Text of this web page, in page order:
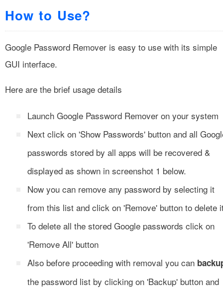
How to Use?
Google Password Remover is easy to use with its simple
GUI interface.
Here are the brief usage details
Launch Google Password Remover on your system
Next click on 'Show Passwords' button and all
passwords stored by all apps will be recovered &
displayed as shown in screenshot 1 below.
Now you can remove any password by selecting it
from this list and click on 'Remove' button to delete
To delete all the stored Google passwords click on
'Remove All' button
Also before proceeding with removal you can
the password list by clicking on 'Backup' button and